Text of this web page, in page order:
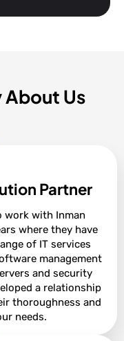
About Us
Partner
work with Inman
where they have
of IT services
management
and security
a relationship
thoroughness and
needs.